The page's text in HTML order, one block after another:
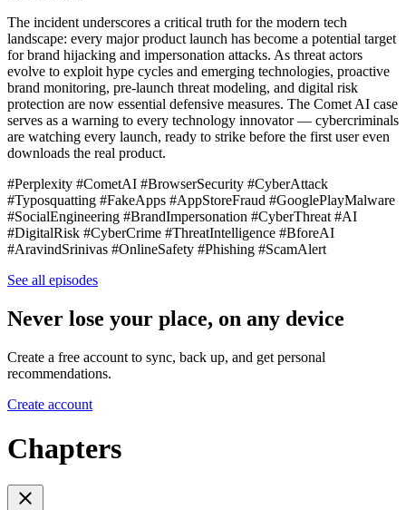
The incident underscores a critical truth for the modern tech
landscape: every major product launch has become a potential target
for brand hijacking and impersonation attacks. As threat actors
evolve to exploit hype cycles and emerging technologies, proactive
brand monitoring, pre-launch threat modeling, and digital risk
protection are now essential defensive measures. The Comet AI case
serves as a warning to every technology innovator — cybercriminals
are watching every launch, ready to strike before the first user even
downloads the real product.
#Perplexity #CometAI #BrowserSecurity #CyberAttack
#Typosquatting #FakeApps #AppStoreFraud #GooglePlayMalware
#SocialEngineering #BrandImpersonation #CyberThreat #AI
#DigitalRisk #CyberCrime #ThreatIntelligence #BforeAI
#AravindSrinivas #OnlineSafety #Phishing #ScamAlert
See all episodes
Never lose your place, on any device
Create a free account to sync, back up, and get personal
recommendations.
Create account
Chapters